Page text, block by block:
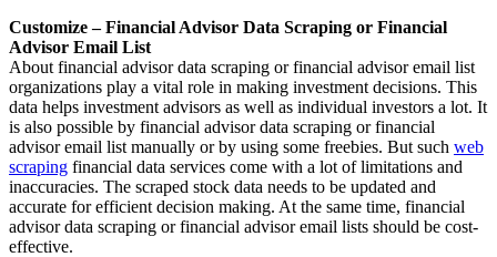
Customize – Financial Advisor Data Scraping or Financial
Advisor Email List
About financial advisor data scraping or financial advisor email list
organizations play a vital role in making investment decisions. This
data helps investment advisors as well as individual investors a lot. It
is also possible by financial advisor data scraping or financial
advisor email list manually or by using some freebies. But such web
scraping financial data services come with a lot of limitations and
inaccuracies. The scraped stock data needs to be updated and
accurate for efficient decision making. At the same time, financial
advisor data scraping or financial advisor email lists should be cost-
effective.